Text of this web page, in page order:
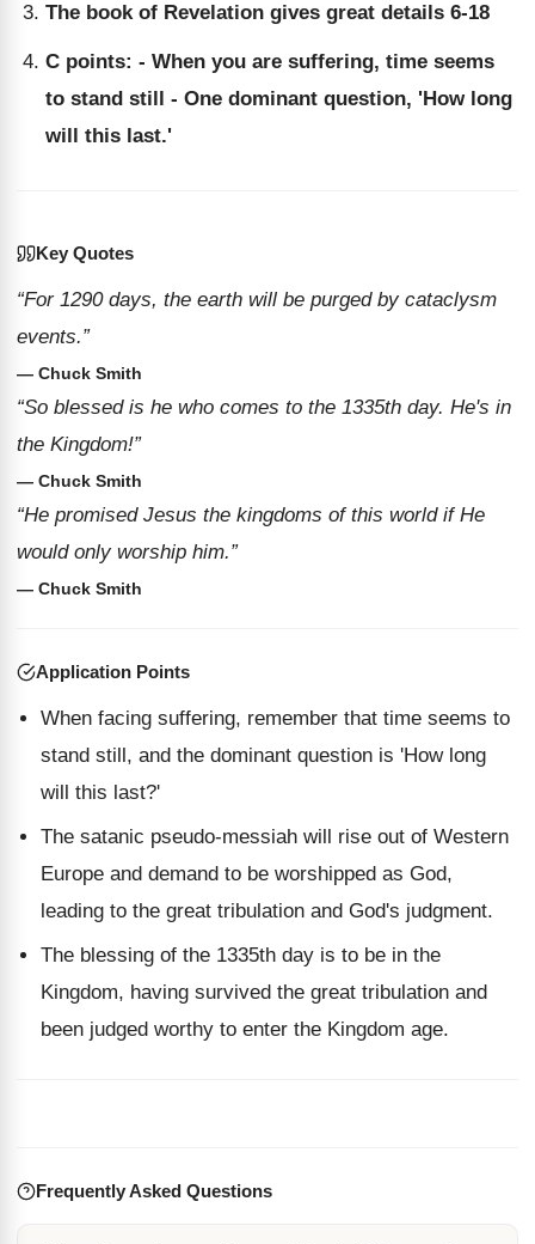
The book of Revelation gives great details 6-18
C points: - When you are suffering, time seems
to stand still - One dominant question, 'How long
will this last.'
Key Quotes
“For 1290 days, the earth will be purged by cataclysm
events.”
— Chuck Smith
“So blessed is he who comes to the 1335th day. He's in
the Kingdom!”
— Chuck Smith
“He promised Jesus the kingdoms of this world if He
would only worship him.”
— Chuck Smith
Application Points
When facing suffering, remember that time seems to
stand still, and the dominant question is 'How long
will this last?'
The satanic pseudo-messiah will rise out of Western
Europe and demand to be worshipped as God,
leading to the great tribulation and God's judgment.
The blessing of the 1335th day is to be in the
Kingdom, having survived the great tribulation and
been judged worthy to enter the Kingdom age.
Frequently Asked Questions